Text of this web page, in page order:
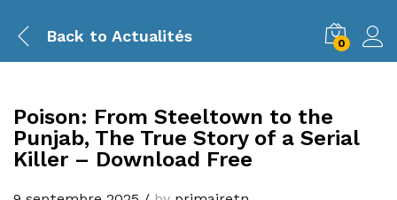
Back to Actualités 0
Poison: From Steeltown to the
Punjab, The True Story of a Serial
Killer – Download Free